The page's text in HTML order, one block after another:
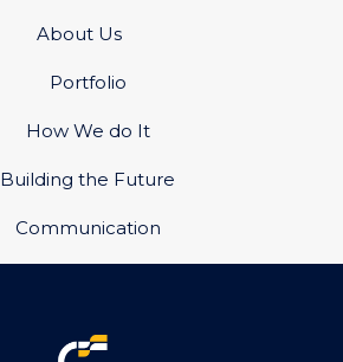
About Us
Portfolio
How We do It
Building the Future
Communication